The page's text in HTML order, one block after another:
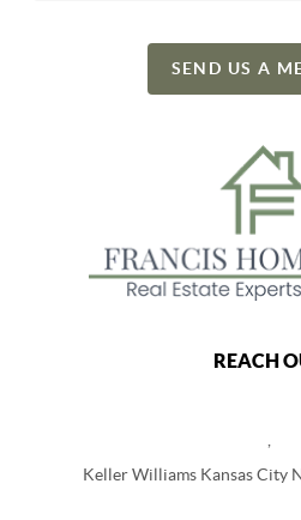
SEND US A
REACH
Keller Williams Kansas City